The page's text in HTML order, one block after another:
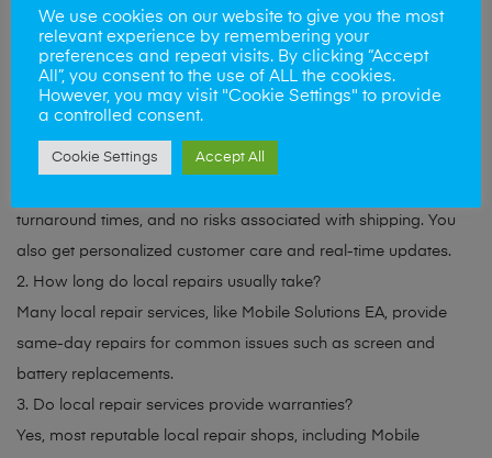
to schedule your repair or visit our East Anglia location for
same-day service!
FAQs(Frequently Asked Questions )
1. Are local repair services more reliable than mail-in options?
turnaround times, and no risks associated with shipping. You
also get personalized customer care and real-time updates.
2. How long do local repairs usually take?
Many local repair services, like Mobile Solutions EA, provide
same-day repairs for common issues such as screen and
battery replacements.
3. Do local repair services provide warranties?
Yes, most reputable local repair shops, including Mobile
We use cookies on our website to give you the most
relevant experience by remembering your
preferences and repeat visits. By clicking “Accept
All”, you consent to the use of ALL the cookies.
However, you may visit "Cookie Settings" to provide
a controlled consent.
Cookie Settings Accept All